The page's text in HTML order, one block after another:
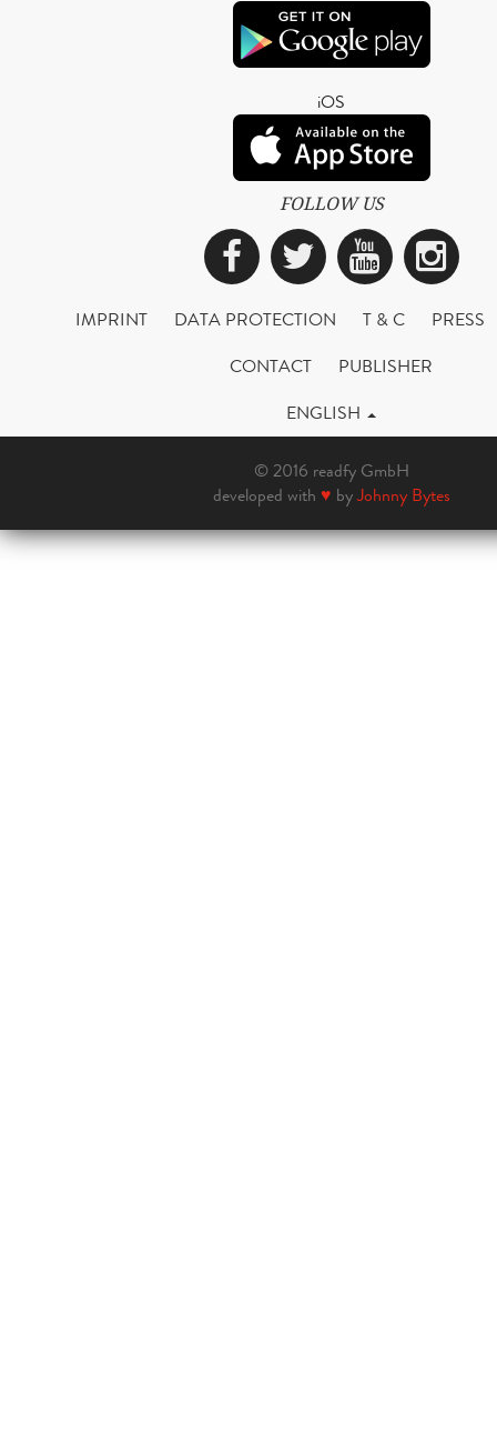
iOS
FOLLOW US
Facebook
Twitter
IMPRINT DATA PROTECTION T & C
PRESS
CONTACT
PUBLISHER
ENGLISH
© 2016 readfy GmbH
developed with ♥ byJohnny Bytes